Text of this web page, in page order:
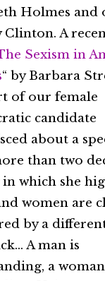
Holmes and
A
Sexism in
“ by Barbara
of our female
candidate
about a
than two
which she
women are
by a
A man is
a